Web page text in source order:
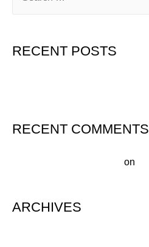
RECENT POSTS
RECENT COMMENTS
on
ARCHIVES